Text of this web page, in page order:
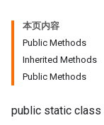
本页内容
Public Methods
Inherited Methods
Public Methods
public static class